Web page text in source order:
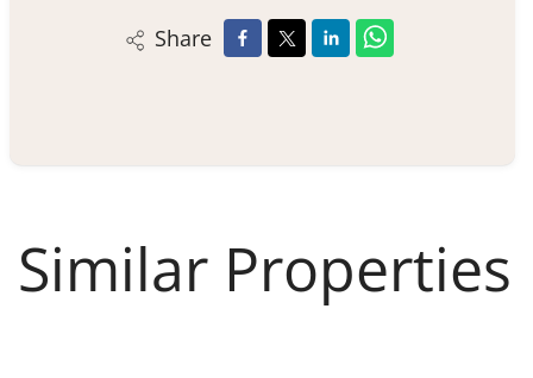
Share
Similar Properties